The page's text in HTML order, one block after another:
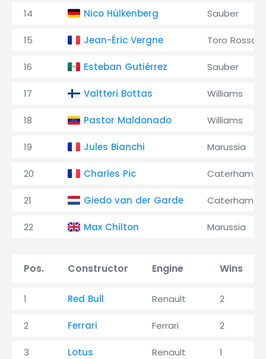
14 Nico Hülkenberg Sauber
15 Jean-Éric Vergne Toro Rosso
16 Esteban Gutiérrez Sauber
17 Valtteri Bottas Williams
18 Pastor Maldonado Williams
19 Jules Bianchi Marussia
20 Charles Pic Caterham
21 Giedo van der Garde Caterham
22 Max Chilton Marussia
Pos. Constructor Engine Wins
1 Red Bull Renault 2
2 Ferrari Ferrari 2
3 Lotus Renault 1